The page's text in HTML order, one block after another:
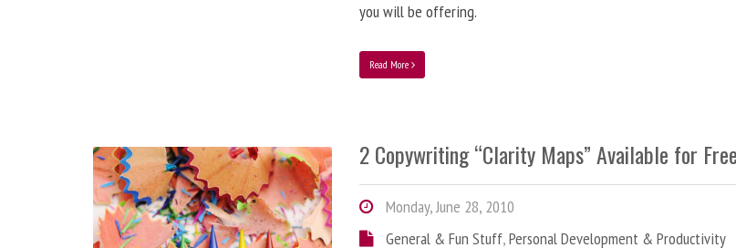
you will be offering.
Read More
2 Copywriting “Clarity Maps” Available for Free
Monday, June 28, 2010
General & Fun Stuff,Personal Development & Productivity